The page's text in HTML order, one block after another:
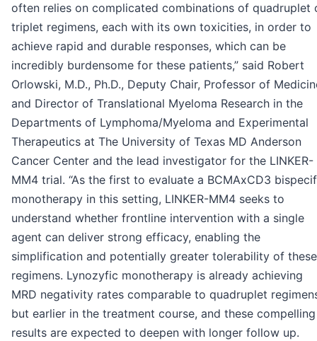
often relies on complicated combinations of quadruplet
triplet regimens, each with its own toxicities, in order to
achieve rapid and durable responses, which can be
incredibly burdensome for these patients,” said Robert
Orlowski, M.D., Ph.D., Deputy Chair, Professor of
and Director of Translational Myeloma Research in the
Departments of Lymphoma/Myeloma and Experimental
Therapeutics at The University of Texas MD Anderson
Cancer Center and the lead investigator for the LINKER-
MM4 trial. “As the first to evaluate a BCMAxCD3
monotherapy in this setting, LINKER-MM4 seeks to
understand whether frontline intervention with a single
agent can deliver strong efficacy, enabling the
simplification and potentially greater tolerability of these
regimens. Lynozyfic monotherapy is already achieving
MRD negativity rates comparable to quadruplet
but earlier in the treatment course, and these compelling
results are expected to deepen with longer follow up.